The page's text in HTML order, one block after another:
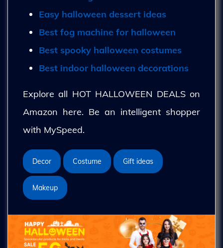
Easy halloween dessert ideas
Best fog machine for halloween
Best spooky halloween costumes
Best indoor halloween decorations
Explore all HOT HALLOWEEN DEALS on
Amazon here. Be an intelligent shopper
with MySpeed.
Decor Costume Gift ideas
Makeup